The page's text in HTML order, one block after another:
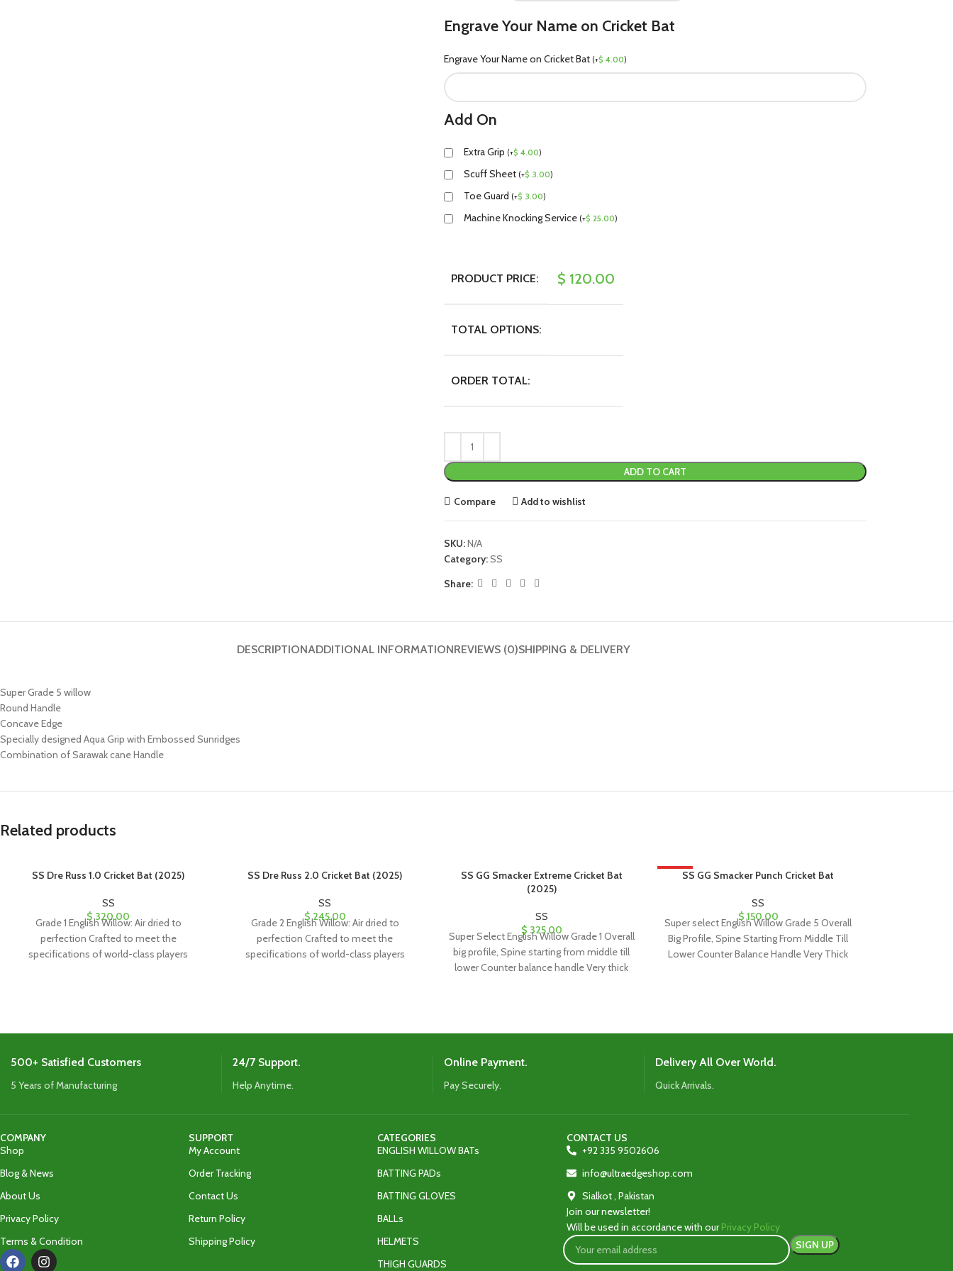
Engrave Your Name on Cricket Bat
Engrave Your Name on Cricket Bat (+$ 4.00)
Add On
Extra Grip (+$ 4.00)
Scuff Sheet (+$ 3.00)
Toe Guard (+$ 3.00)
Machine Knocking Service (+$ 25.00)
PRODUCT PRICE: $ 120.00
TOTAL OPTIONS:
ORDER TOTAL:
ADD TO CART
Compare Add to wishlist
SKU:N/A
Category:SS
Share:
DESCRIPTIONADDITIONAL INFORMATIONREVIEWS (0)SHIPPING & DELIVERY
Super Grade 5 willow
Round Handle
Concave Edge
Specially designed Aqua Grip with Embossed Sunridges
Combination of Sarawak cane Handle
Related products
SS Dre Russ 1.0 Cricket Bat (2025)
SS
$320.00
Grade 1 English Willow: Air dried to
perfection Crafted to meet the
specifications of world-class players
SS Dre Russ 2.0 Cricket Bat (2025)
SS
$245.00
Grade 2 English Willow: Air dried to
perfection Crafted to meet the
specifications of world-class players
SS GG Smacker Extreme Cricket Bat
(2025)
SS
$ 325.00
Super Select English Willow Grade 1 Overall
big profile, Spine starting from middle till
lower Counter balance handle Very thick
HOTSS GG Smacker Punch Cricket Bat
SS
$150.00
Super select English Willow Grade 5 Overall
Big Profile, Spine Starting From Middle Till
Lower Counter Balance Handle Very Thick
500+ Satisfied Customers
5 Years of Manufacturing
24/7 Support.
Help Anytime.
Online Payment.
Pay Securely.
Delivery All Over World.
Quick Arrivals.
COMPANY
Shop
Blog & News
About Us
Privacy Policy
Terms & Condition
SUPPORT
My Account
Order Tracking
Contact Us
Return Policy
Shipping Policy
CATEGORIES
ENGLISH WILLOW BATs
BATTING PADs
BATTING GLOVES
BALLs
HELMETS
THIGH GUARDS
CONTACT US
+92 335 9502606‬
info@ultraedgeshop.com
Sialkot , Pakistan
Join our newsletter!
Will be used in accordance with ourPrivacy Policy